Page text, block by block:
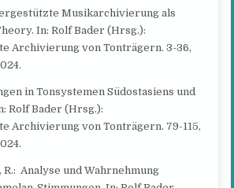
Musikarchivierung als
In: Rolf Bader (Hrsg.):
Archivierung von Tonträgern. 3-36,
in Tonsystemen Südostasiens und
Rolf Bader (Hrsg.):
Archivierung von Tonträgern. 79-115,
R.: Analyse und Wahrnehmung